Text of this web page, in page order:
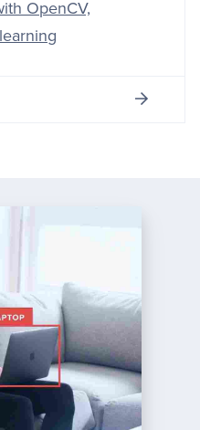
OpenCV,